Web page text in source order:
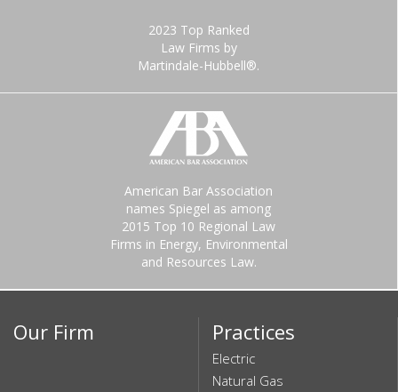
2023 Top Ranked
Law Firms by
Martindale-Hubbell®.
American Bar Association
names Spiegel as among
2015 Top 10 Regional Law
Firms in Energy, Environmental
and Resources Law.
Our Firm Practices
Electric
Natural Gas